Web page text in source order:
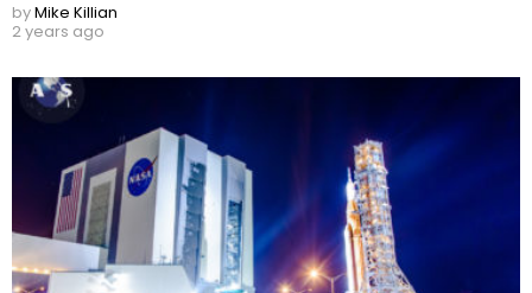
byMike Killian
2 years ago